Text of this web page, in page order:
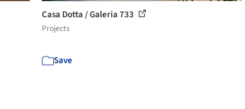
Casa Dotta / Galeria 733
Projects
Save